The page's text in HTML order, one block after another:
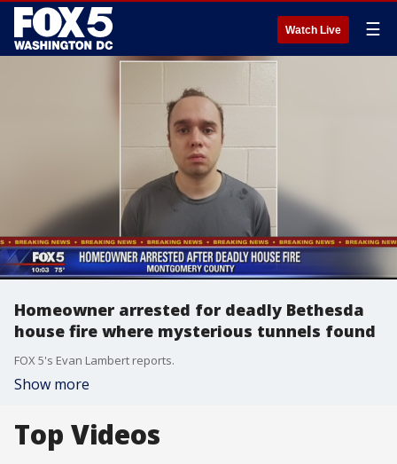
Watch Live ☰
Homeowner arrested for deadly Bethesda
house fire where mysterious tunnels found
FOX 5's Evan Lambert reports.
Show more
Top Videos